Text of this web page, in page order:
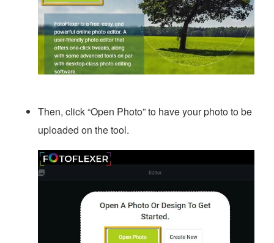
Then, click “Open Photo” to have your photo to be
uploaded on the tool.